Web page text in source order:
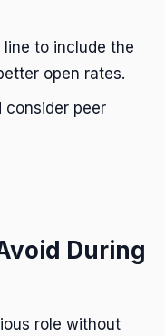
to include the
open rates.
consider peer
During
role without